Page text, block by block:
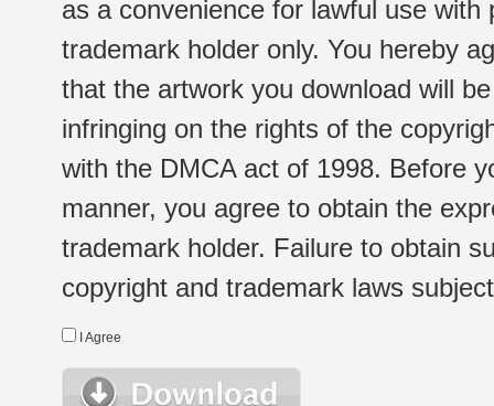
as a convenience for lawful use
trademark holder only. You hereby
that the artwork you download will
infringing on the rights of the
with the DMCA act of 1998. Before
manner, you agree to obtain the
trademark holder. Failure to obtain
copyright and trademark laws
I Agree